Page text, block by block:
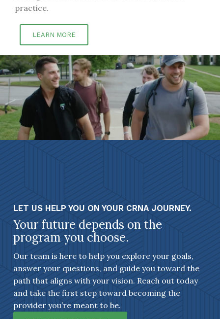
practice.
LEARN MORE
LET US HELP YOU ON YOUR CRNA JOURNEY.
Your future depends on the
program you choose.
Our team is here to help you explore your goals,
answer your questions, and guide you toward the
path that aligns with your vision. Reach out today
and take the first step toward becoming the
provider you’re meant to be.